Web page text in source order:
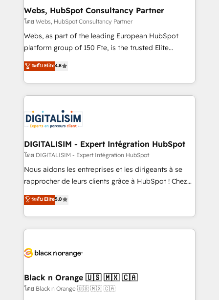
their unique business needs. We are thrilled to have
Blue Frog in the HubSpot ecosystem leading the
way for customers!" - Yamini Rangan, CEO of
HubSpot “Our experience with the team at Blue Frog
of experience and quality of skilled staff has earned
them a trusted reputation within the HubSpot
clients.” - Brian Garvey, VP, Solutions Partner
Program, HubSpot.
Webs, HubSpot Consultancy Partner
โดย Webs, HubSpot Consultancy Partner
Webs, as part of the leading European HubSpot
platform group of 150 Fte, is the trusted Elite
HubSpot CRM Partner offering you a roadmap on
maximizing EBITDA and achieving Commercial
Excellence. With our targeted processes, we
strengthen your digital transformation and minimize
Implementation partner, we provide expertise to
drive your business forward. Since 2015 we are fully
dedicated to HubSpot and with an experienced
team (50+), we work with reputable companies in
B2B sectors such as manufacturing, SaaS and
business services. We prepare a customized
impact of your digital transformation, including a
detailed financial rationale with a focus on ROI and
embark on a transformational journey that sets your
business up for long-term success. Unlock your
business. If not now, when?
ระดับ Elite4.8
DIGITALISIM - Expert Intégration HubSpot
โดย DIGITALISIM - Expert Intégration HubSpot
Nous aidons les entreprises et les dirigeants à se
rapprocher de leurs clients grâce à HubSpot ! Chez
DIGITALISIM, nous avons l'intime conviction que la
réussite des entreprises passe par l’innovation web,
le marketing digital, et la relation client ! C'est
pourquoi, nos experts sont à la fois capables de
référencement, votre stratégie digitale et le pilotage
projet HubSpot avec DIGITALISIM : 🧽 Nettoyage,
migration et intégration des bases de données. 🚀
ระดับ Elite5.0
Black n Orange 🇺🇸 🇲🇽 🇨🇦
โดย Black n Orange 🇺🇸 🇲🇽 🇨🇦